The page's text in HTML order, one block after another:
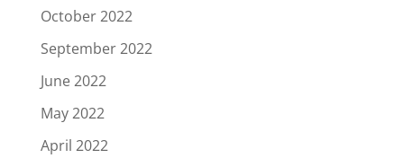
October 2022
September 2022
June 2022
May 2022
April 2022